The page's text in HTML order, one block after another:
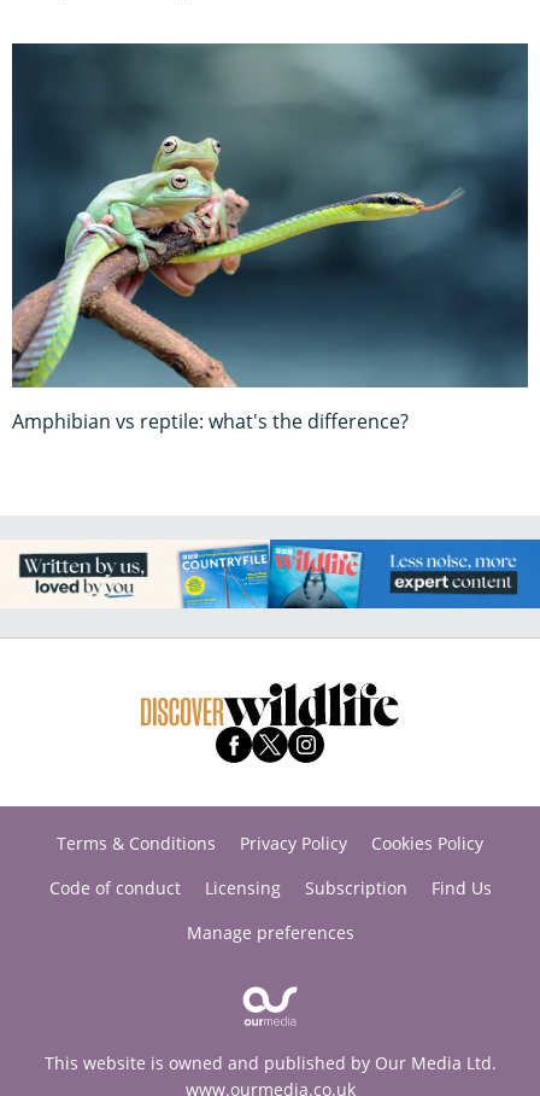
Amphibian vs reptile: what's the difference?
Terms & Conditions Privacy Policy
Cookies Policy
Code of conduct
Licensing Subscription
Find Us
Manage preferences
This website is owned and published by Our Media Ltd.
www.ourmedia.co.uk